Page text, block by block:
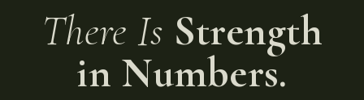
There Is Strength
in Numbers.